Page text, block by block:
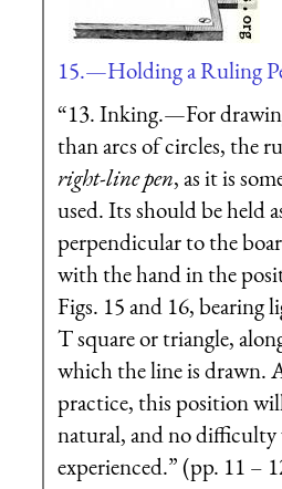
15.—Holding a Ruling
“13. Inking.—For
than arcs of circles, the
right-line pen, as it is
used. Its should be held
perpendicular to the
with the hand in the
Figs. 15 and 16, bearing
Tsquare or triangle,
which the line is drawn.
practice, this position
natural, and no difficulty
experienced.” (pp. 11 –